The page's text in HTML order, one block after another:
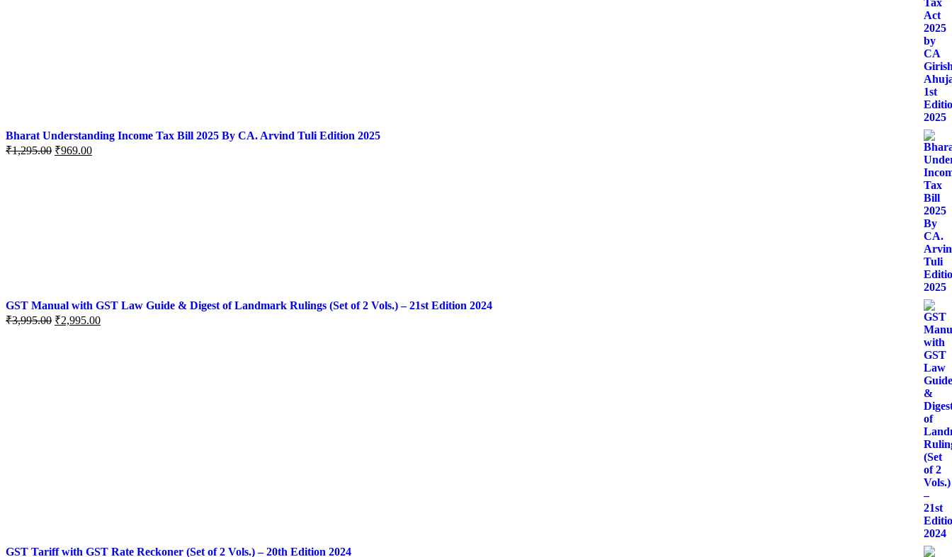
Bharat Understanding Income Tax Bill 2025 By CA. Arvind Tuli Edition 2025
₹1,295.00 ₹969.00
GST Manual with GST Law Guide & Digest of Landmark Rulings (Set of 2 Vols.) – 21st Edition 2024
₹3,995.00 ₹2,995.00
GST Tariff with GST Rate Reckoner (Set of 2 Vols.) – 20th Edition 2024